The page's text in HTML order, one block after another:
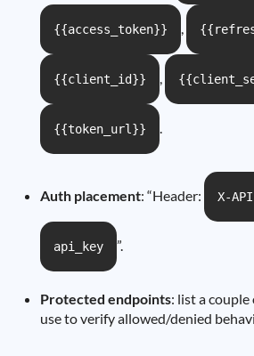
{{access_token}} ,
{{client_id}} ,
{{token_url}} .
Auth placement: “Header: X-
api_key ”.
Protected endpoints: list a
use to verify allowed/denied